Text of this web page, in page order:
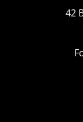
42